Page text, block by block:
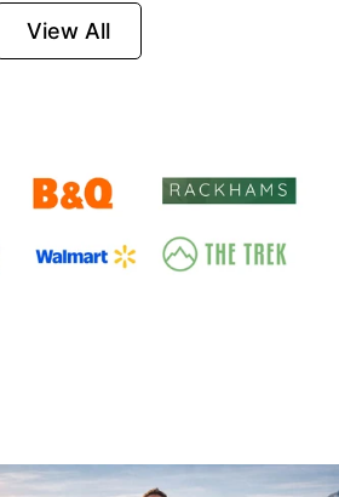
for
View All